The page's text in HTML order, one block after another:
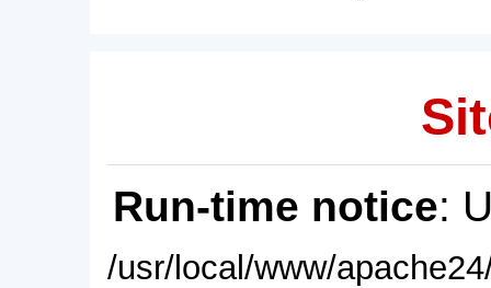
Run-time notice:
/usr/local/www/